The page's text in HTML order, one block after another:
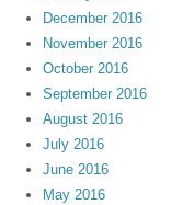
December 2016
November 2016
October 2016
September 2016
August 2016
July 2016
June 2016
May 2016